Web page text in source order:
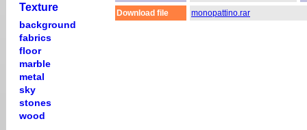
Texture
background
fabrics
floor
marble
metal
sky
stones
wood
Download file
monopattino.rar